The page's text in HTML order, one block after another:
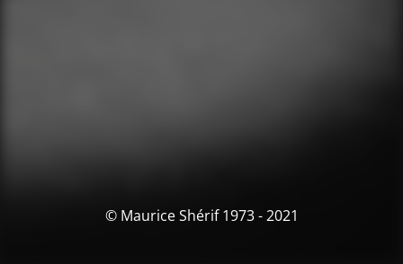
© Maurice Shérif 1973 - 2021